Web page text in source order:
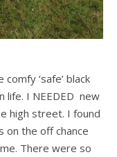
‘safe’ black
life. I NEEDED new
high street. I found
on the off chance
There were so